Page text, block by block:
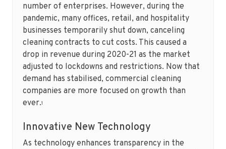
number of enterprises. However, during the
pandemic, many offices, retail, and hospitality
businesses temporarily shut down, canceling
cleaning contracts to cut costs. This caused a
drop in revenue during 2020-21 as the market
adjusted to lockdowns and restrictions. Now that
demand has stabilised, commercial cleaning
companies are more focused on growth than
ever.1
Innovative New Technology
As technology enhances transparency in the